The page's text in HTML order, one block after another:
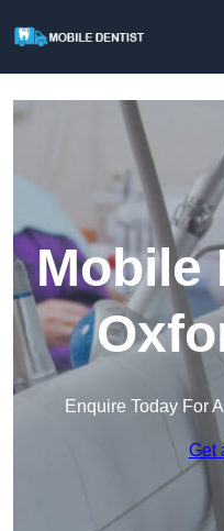
Mobile
Enquire Today For
Get